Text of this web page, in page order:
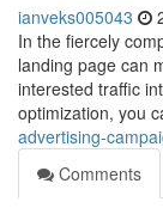
ianveks005043
In the fiercely
landing page can
interested traffic
optimization, you
advertising-
Comments